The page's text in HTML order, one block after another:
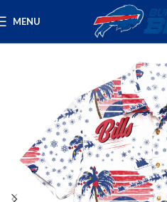
MENU